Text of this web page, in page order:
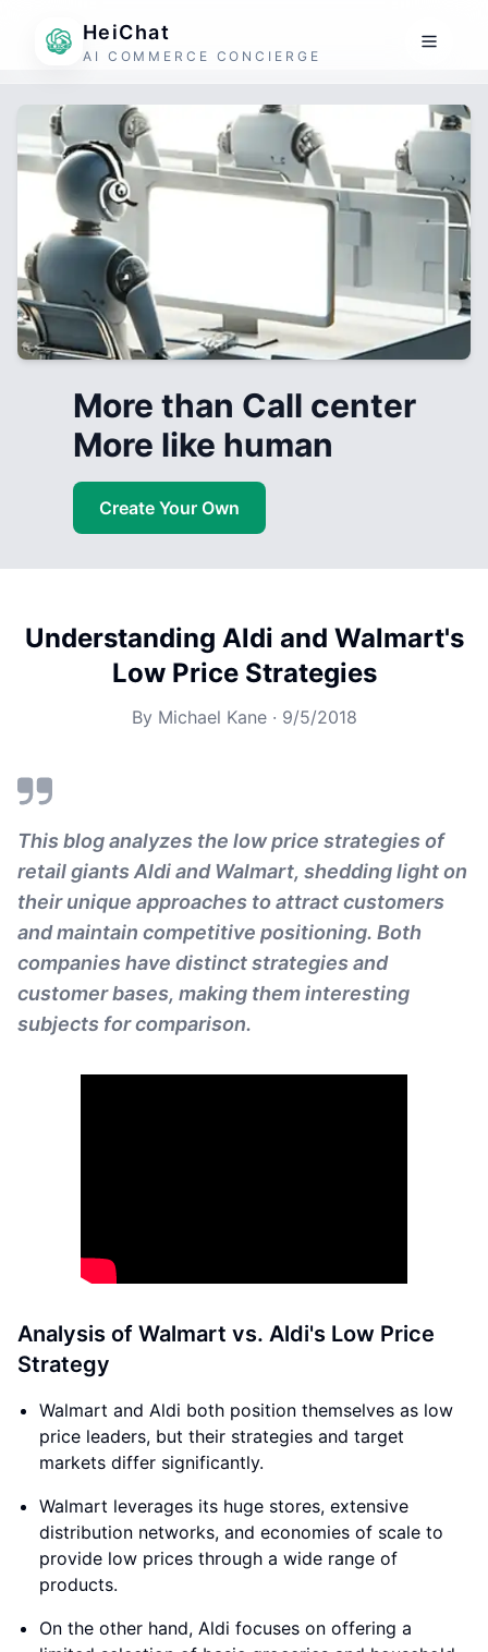
HeiChat
AI COMMERCE CONCIERGE
More than Call center
More like human
Create Your Own
Understanding Aldi and Walmart's
Low Price Strategies
By Michael Kane· 9/5/2018
This blog analyzes the low price strategies of
retail giants Aldi and Walmart, shedding light on
their unique approaches to attract customers
and maintain competitive positioning. Both
companies have distinct strategies and
customer bases, making them interesting
subjects for comparison.
Analysis of Walmart vs. Aldi's Low Price
Strategy
Walmart and Aldi both position themselves as low
price leaders, but their strategies and target
markets differ significantly.
Walmart leverages its huge stores, extensive
distribution networks, and economies of scale to
provide low prices through a wide range of
products.
On the other hand, Aldi focuses on offering a